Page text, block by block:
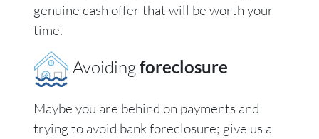
genuine cash offer that will be worth your
time.
Avoidingforeclosure
Maybe you are behind on payments and
trying to avoid bank foreclosure; give us a